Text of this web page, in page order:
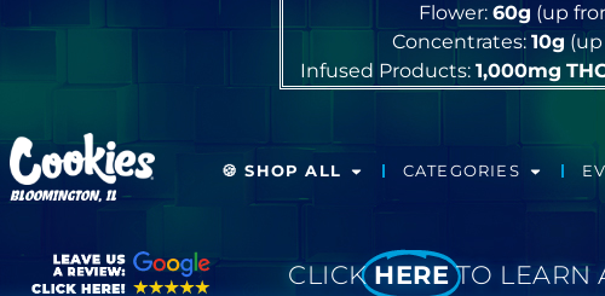
Flower: 60g (up
Concentrates: 10g
Infused Products:1,000mg
BLOOMINGTON, IL
🍪 SHOP ALL CATEGORIES
CLICK HERE TO LEARN